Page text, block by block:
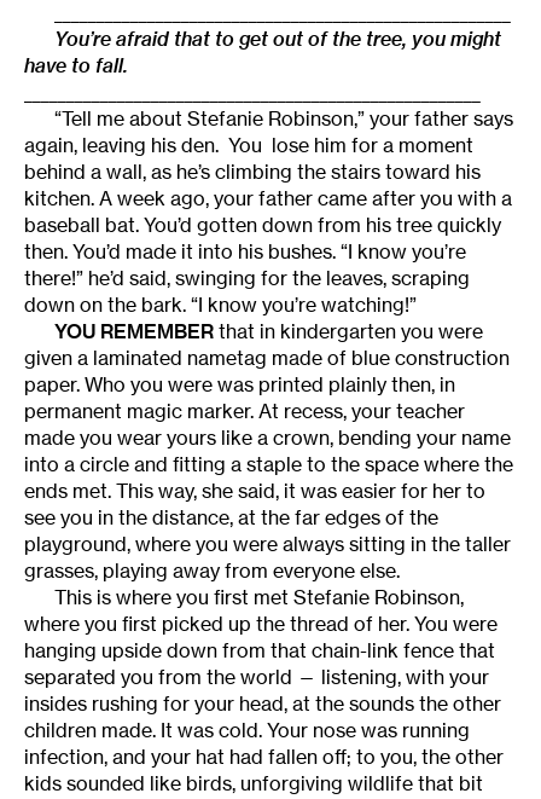
You’re afraid that to get out of the tree, you might
have to fall.
“Tell me about Stefanie Robinson,” your father says
again, leaving his den. You lose him for a moment
behind a wall, as he’s climbing the stairs toward his
kitchen. A week ago, your father came after you with a
baseball bat. You’d gotten down from his tree quickly
then. You’d made it into his bushes. “I know you’re
there!” he’d said, swinging for the leaves, scraping
down on the bark. “I know you’re watching!”
YOU REMEMBER that in kindergarten you were
given a laminated nametag made of blue construction
paper. Who you were was printed plainly then, in
permanent magic marker. At recess, your teacher
made you wear yours like a crown, bending your name
into a circle and fitting a staple to the space where the
ends met. This way, she said, it was easier for her to
see you in the distance, at the far edges of the
playground, where you were always sitting in the taller
grasses, playing away from everyone else.
This is where you first met Stefanie Robinson,
where you first picked up the thread of her. You were
hanging upside down from that chain-link fence that
separated you from the world — listening, with your
insides rushing for your head, at the sounds the other
children made. It was cold. Your nose was running
infection, and your hat had fallen off; to you, the other
kids sounded like birds, unforgiving wildlife that bit